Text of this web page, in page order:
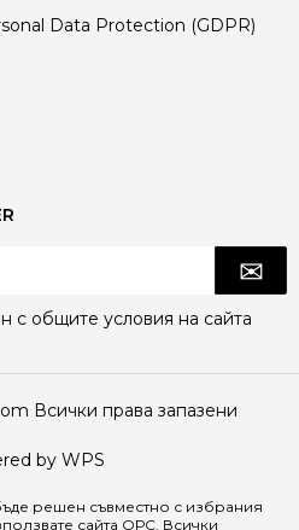
Data Protection (GDPR)
с общите условия на сайта
Всички права запазени
by WPS
решен съвместно с избрания
сайта ОРС . Всички